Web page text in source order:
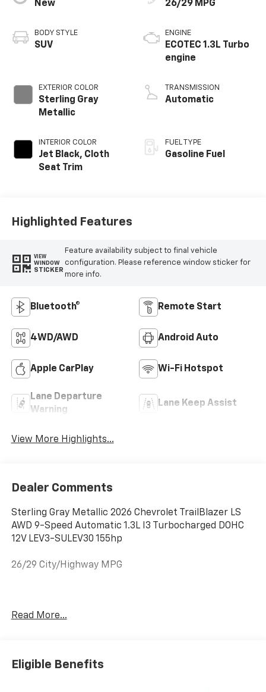
New
BODY STYLE
SUV
EXTERIOR COLOR
Sterling Gray
Metallic
INTERIOR COLOR
Jet Black, Cloth
Seat Trim
26/29 MPG
ENGINE
ECOTEC 1.3L Turbo
engine
TRANSMISSION
Automatic
FUEL TYPE
Gasoline Fuel
Highlighted Features
VIEW
WINDOW
STICKER
Feature availability subject to final vehicle
configuration. Please reference window sticker for
more info.
Bluetooth® Remote Start
4WD/AWD Android Auto
Apple CarPlay Wi-Fi Hotspot
Lane Departure
Warning
Lane Keep Assist
View More Highlights...
Dealer Comments
Sterling Gray Metallic 2026 Chevrolet TrailBlazer LS
AWD 9-Speed Automatic 1.3L I3 Turbocharged DOHC
12V LEV3-SULEV30 155hp
26/29 City/Highway MPG
Read More...
Eligible Benefits